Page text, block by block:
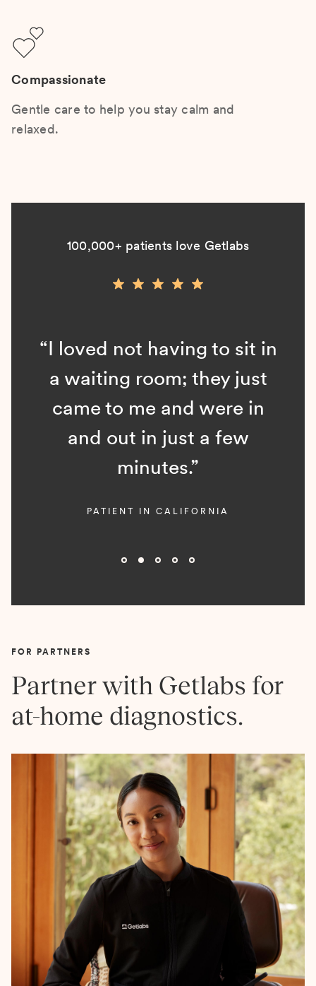
Compassionate
Gentle care to help you stay calm and
relaxed.
100,000+ patients love Getlabs
“I loved not having to sit in
a waiting room; they just
came to me and were in
and out in just a few
minutes.”
PATIENT IN CALIFORNIA
FOR PARTNERS
Partner with Getlabs for
at-home diagnostics.